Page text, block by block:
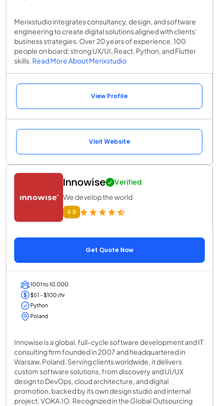
Merixstudio integrates consultancy, design, and software
engineering to create digital solutions aligned with clients’
business strategies. Over 20 years of experience, 100
people on board; strong UX/UI, React, Python, and Flutter
skills. Read More About Merixstudio
View Profile
Visit Website
Innowise Verified
We develop the world
4.9
Get Quote Now
1001 to 10,000
$51 - $100 /hr
Python
Poland
Innowise is a global, full-cycle software development and IT
consulting firm founded in 2007 and headquartered in
Warsaw, Poland. Serving clients worldwide, it delivers
custom software solutions, from discovery and UI/UX
design to DevOps, cloud architecture, and digital
promotion, backed by its own design studio and internal
project, VOKA.IO. Recognized in the Global Outsourcing